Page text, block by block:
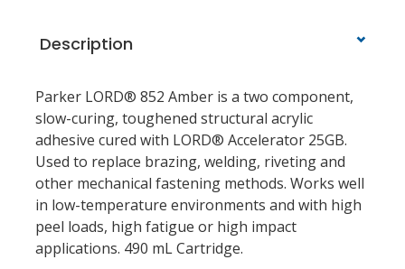
Description
Parker LORD® 852 Amber is a two component,
slow-curing, toughened structural acrylic
adhesive cured with LORD® Accelerator 25GB.
Used to replace brazing, welding, riveting and
other mechanical fastening methods. Works well
in low-temperature environments and with high
peel loads, high fatigue or high impact
applications. 490 mL Cartridge.